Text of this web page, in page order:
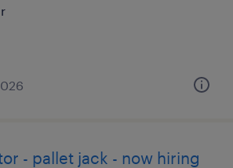
- pallet jack - now hiring